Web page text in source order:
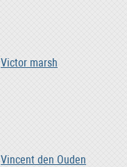
Victor marsh
Vincent den Ouden